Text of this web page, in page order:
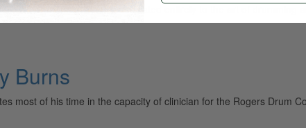
read drum magazine, is dedicated entirely to the art of drumming
Burns
most of his time in the capacity of clinician for the Rogers Drum